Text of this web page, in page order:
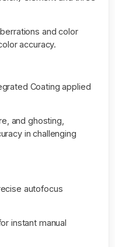
and color
accuracy.
Coating applied
and ghosting,
in challenging
autofocus
instant manual